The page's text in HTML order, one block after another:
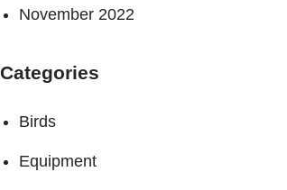
November 2022
Categories
Birds
Equipment